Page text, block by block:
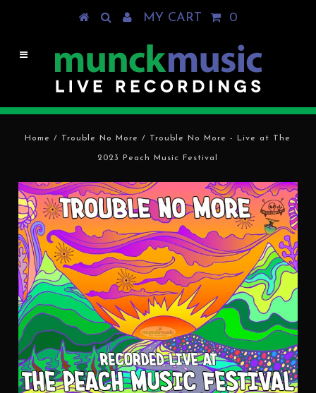
MY CART 0
Home / Trouble No More / Trouble No More - Live at The
2023 Peach Music Festival